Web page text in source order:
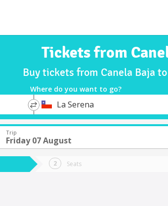
Tickets from
Buy tickets from Canela Baja
Where do you want to go?
*
DestinationLa Serena
Trip
Friday 07 August
Seats